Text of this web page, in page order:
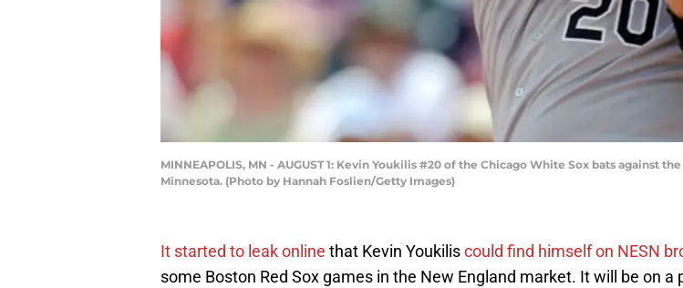
MINNEAPOLIS, MN - AUGUST 1: Kevin Youkilis #20 of the Chicago White Sox bats against
Minnesota. (Photo by Hannah Foslien/Getty Images)
It started to leak online that Kevin Youkiliscould find himself on NESN
some Boston Red Sox games in the New England market. It will be on a